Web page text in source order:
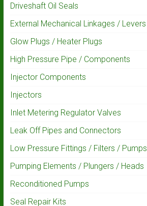
Driveshaft Oil Seals
External Mechanical Linkages / Levers
Glow Plugs / Heater Plugs
High Pressure Pipe / Components
Injector Components
Injectors
Inlet Metering Regulator Valves
Leak Off Pipes and Connectors
Low Pressure Fittings / Filters / Pumps
Pumping Elements / Plungers / Heads
Reconditioned Pumps
Seal Repair Kits